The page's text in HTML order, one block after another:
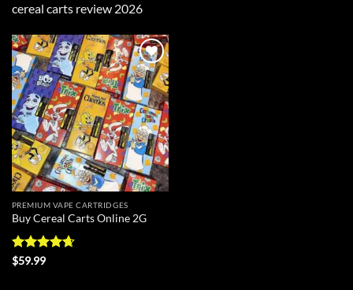
cereal carts review 2026
Add to
wishlist
PREMIUM VAPE CARTRIDGES
Buy Cereal Carts Online 2G
Rated
$59.99